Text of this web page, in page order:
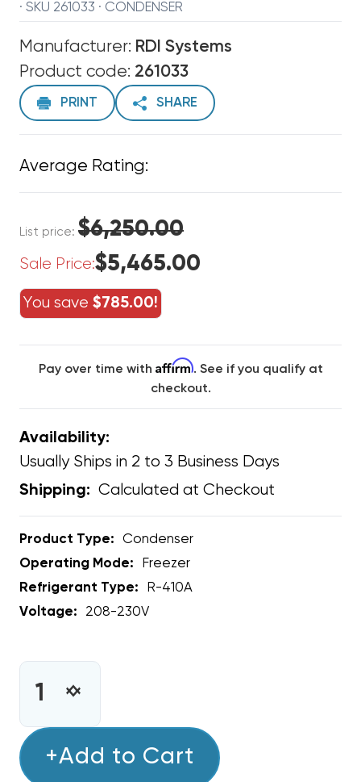
· SKU 261033 · CONDENSER
Manufacturer: RDI Systems
Product code: 261033
PRINT SHARE
Average Rating:
List price: $6,250.00
Sale Price:$5,465.00
You save $785.00!
Pay over time with Affirm. See if you qualify at
checkout.
Availability:
Usually Ships in 2 to 3 Business Days
Shipping: Calculated at Checkout
Product Type:
Condenser
Operating Mode:
Freezer
Refrigerant Type:
R-410A
Voltage:
208-230V
INCREASE
RDI
DECREASE
RDI
+Add to Cart